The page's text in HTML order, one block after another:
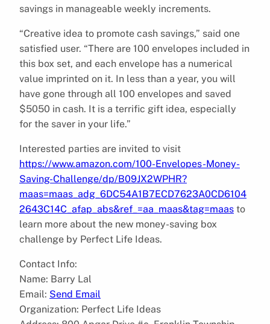
savings in manageable weekly increments.
“Creative idea to promote cash savings,” said one
satisfied user. “There are 100 envelopes included in
this box set, and each envelope has a numerical
value imprinted on it. In less than a year, you will
have gone through all 100 envelopes and saved
$5050 in cash. It is a terrific gift idea, especially
for the saver in your life.”
Interested parties are invited to visit
https://www.amazon.com/100-Envelopes-Money-
Saving-Challenge/dp/B09JX2WPHR?
maas=maas_adg_6DC54A1B7ECD7623A0CD6104
2643C14C_afap_abs&ref_=aa_maas&tag=maas to
learn more about the new money-saving box
challenge by Perfect Life Ideas.
Contact Info:
Name: Barry Lal
Email: Send Email
Organization: Perfect Life Ideas